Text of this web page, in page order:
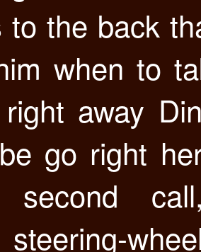
to the back
when to
away
go right
second